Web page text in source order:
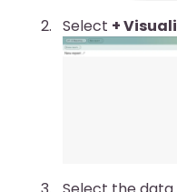
Select +